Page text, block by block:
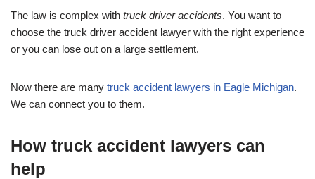
The law is complex with truck driver accidents. You want to
choose the truck driver accident lawyer with the right experience
or you can lose out on a large settlement.
Now there are many truck accident lawyers in Eagle Michigan.
We can connect you to them.
How truck accident lawyers can
help